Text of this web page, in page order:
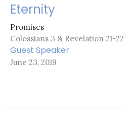
Eternity
Promises
Colossians 3 & Revelation 21-22
Guest Speaker
June 23, 2019